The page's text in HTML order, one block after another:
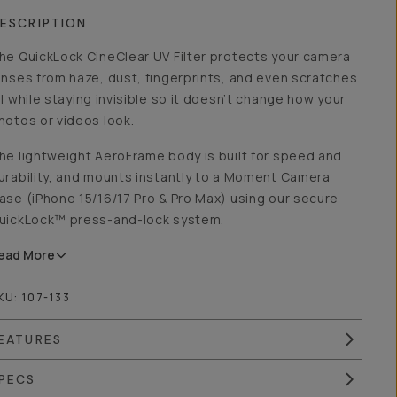
QuickLock CineClear UV Filter protects your camera
from haze, dust, fingerprints, and even scratches.
while staying invisible so it doesn’t change how your
or videos look.
lightweight AeroFrame body is built for speed and
and mounts instantly to a Moment Camera
(iPhone 15/16/17 Pro & Pro Max) using our secure
press-and-lock system.
More
107-133